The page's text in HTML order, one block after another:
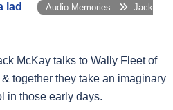
lad
Audio Memories
Jack
McKay talks to Wally Fleet of
together they take an imaginary
in those early days.